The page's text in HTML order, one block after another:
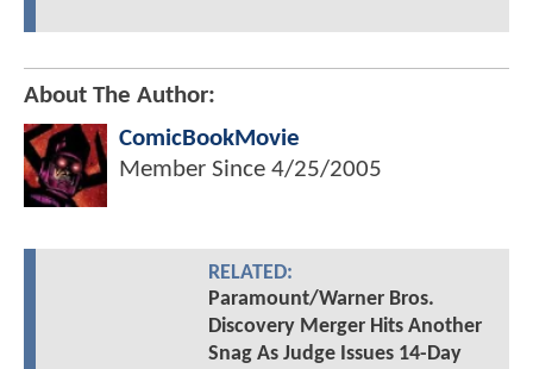
About The Author:
ComicBookMovie
Member Since 4/25/2005
RELATED:
Paramount/Warner Bros.
Discovery Merger Hits Another
Snag As Judge Issues 14-Day